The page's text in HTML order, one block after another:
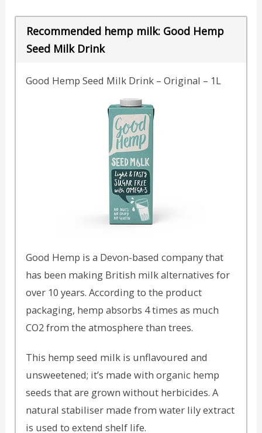
Recommended hemp milk: Good Hemp
Seed Milk Drink
Good Hemp Seed Milk Drink – Original – 1L
Good Hemp is a Devon-based company that
has been making British milk alternatives for
over 10 years. According to the product
packaging, hemp absorbs 4 times as much
CO2 from the atmosphere than trees.
This hemp seed milk is unflavoured and
unsweetened; it’s made with organic hemp
seeds that are grown without herbicides. A
natural stabiliser made from water lily extract
is used to extend shelf life.